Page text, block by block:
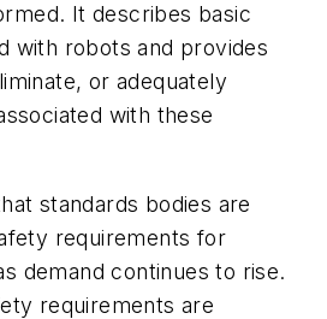
It describes basic
with robots and provides
or adequately
with these
standards bodies are
requirements for
demand continues to rise.
requirements are